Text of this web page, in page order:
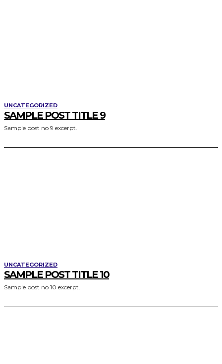
UNCATEGORIZED
SAMPLE POST TITLE 9
Sample post no 9 excerpt.
UNCATEGORIZED
SAMPLE POST TITLE 10
Sample post no 10 excerpt.